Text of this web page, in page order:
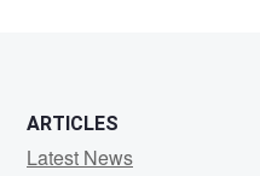
ARTICLES
Latest News